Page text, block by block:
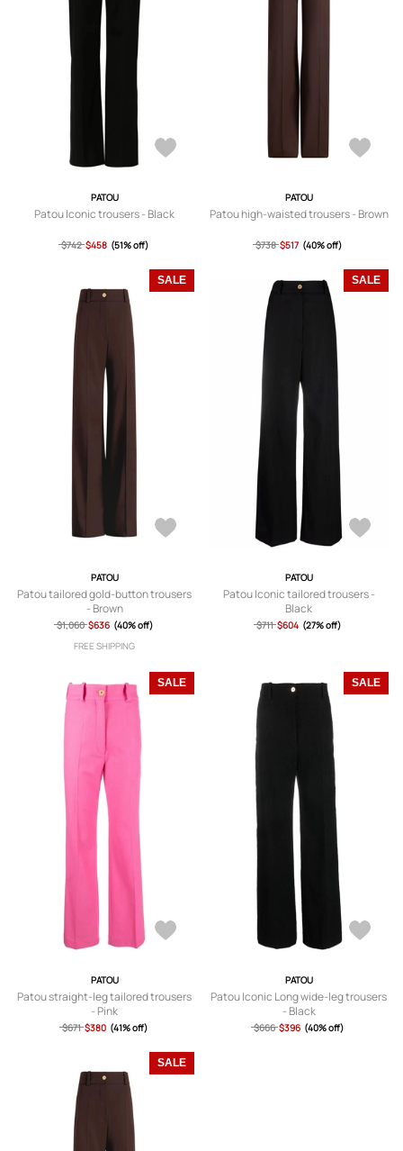
PATOU
Patou Iconic trousers - Black
$742 $458 (51% off)
PATOU
Patou high-waisted trousers - Brown
$738 $517 (40% off)
SALE
PATOU
Patou tailored gold-button trousers
- Brown
$1,060 $636 (40% off)
FREE SHIPPING
SALE
PATOU
Patou Iconic tailored trousers -
Black
$711 $604 (27% off)
SALE
PATOU
Patou straight-leg tailored trousers
- Pink
$671 $380 (41% off)
SALE
PATOU
Patou Iconic Long wide-leg trousers
- Black
$666 $396 (40% off)
SALE